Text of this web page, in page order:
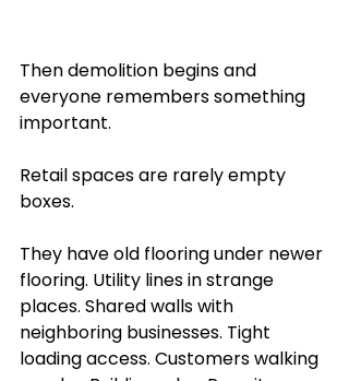
Then demolition begins and
everyone remembers something
important.
Retail spaces are rarely empty
boxes.
They have old flooring under newer
flooring. Utility lines in strange
places. Shared walls with
neighboring businesses. Tight
loading access. Customers walking